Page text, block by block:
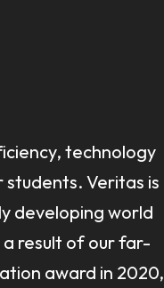
technology
Veritas is
developing world
result of our far-
award in 2020,